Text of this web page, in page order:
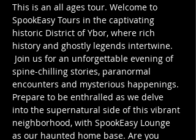
This is an all ages tour. Welcome to
SpookEasy Tours in the captivating
historic District of Ybor, where rich
history and ghostly legends intertwine.
Join us for an unforgettable evening of
spine-chilling stories, paranormal
encounters and mysterious happenings.
Prepare to be enthralled as we delve
into the supernatural side of this vibrant
neighborhood, with SpookEasy Lounge
as our haunted home base. Are you